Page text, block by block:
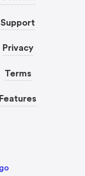
Support
Privacy
Terms
Features